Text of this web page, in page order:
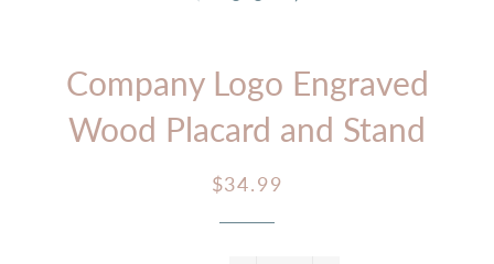
Company Logo Engraved
Wood Placard and Stand
Regular
Sale
$34.99